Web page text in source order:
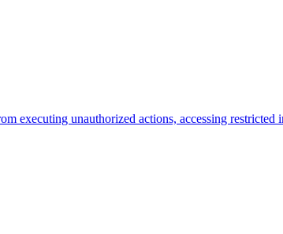
executing unauthorized actions, accessing